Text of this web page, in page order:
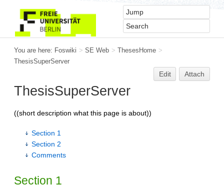
You are here: Foswiki > SE Web > ThesesHome >
ThesisSuperServer
Edit Attach
ThesisSuperServer
((short description what this page is about))
Section 1
Section 2
Comments
Section 1